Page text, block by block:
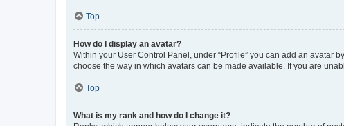
Top
How do I display an avatar?
Within your User Control Panel, under “Profile” you can add an avatar
choose the way in which avatars can be made available. If you are
Top
What is my rank and how do I change it?